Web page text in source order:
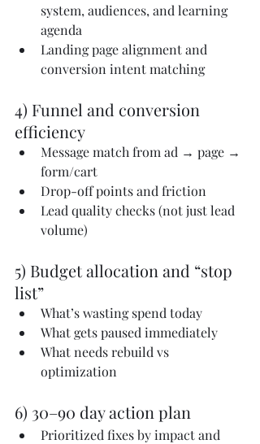
system, audiences, and learning
agenda
Landing page alignment and
conversion intent matching
4) Funnel and conversion
efficiency
Message match from ad → page →
form/cart
Drop-off points and friction
Lead quality checks (not just lead
volume)
5) Budget allocation and “stop
list”
What’s wasting spend today
What gets paused immediately
What needs rebuild vs
optimization
6) 30–90 day action plan
Prioritized fixes by impact and